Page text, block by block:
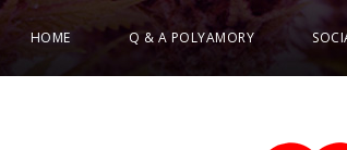
HOME Q & A POLYAMORY